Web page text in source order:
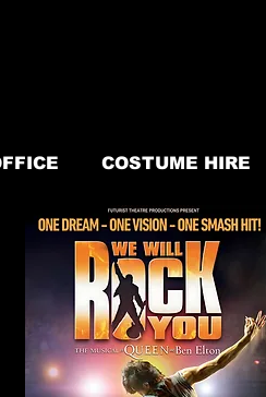
COSTUME HIRE